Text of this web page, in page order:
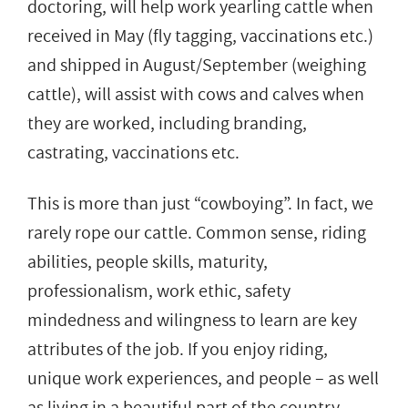
doctoring, will help work yearling cattle when
received in May (fly tagging, vaccinations etc.)
and shipped in August/September (weighing
cattle), will assist with cows and calves when
they are worked, including branding,
castrating, vaccinations etc.
This is more than just “cowboying”. In fact, we
rarely rope our cattle. Common sense, riding
abilities, people skills, maturity,
professionalism, work ethic, safety
mindedness and wilingness to learn are key
attributes of the job. If you enjoy riding,
unique work experiences, and people – as well